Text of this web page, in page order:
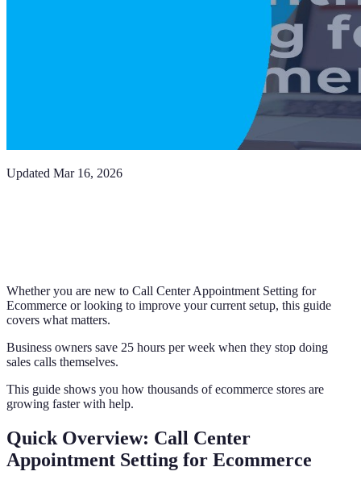
Updated Mar 16, 2026
Whether you are new to Call Center Appointment Setting for
Ecommerce or looking to improve your current setup, this guide
covers what matters.
Business owners save 25 hours per week when they stop doing
sales calls themselves.
This guide shows you how thousands of ecommerce stores are
growing faster with help.
Quick Overview: Call Center
Appointment Setting for Ecommerce